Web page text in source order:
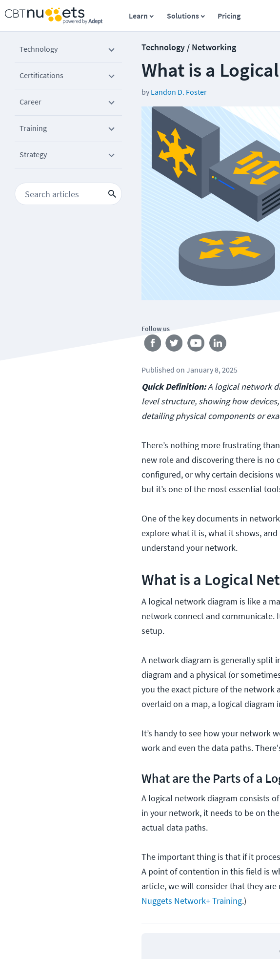
Learn Solutions Pricing
Technology
Certifications
Career
Training
Strategy
Technology / Networking
What is a
by Landon D. Foster
Follow us
Published on January 8, 2025
Quick Definition:A logical network
level structure, showing how
detailing physical components or
There’s nothing more frustrating
new role and discovering there is
configured, or why certain decisions
but it’s one of the most essential
One of the key documents in
explore what it is, what it shows,
understand your network.
What is a Logical
A logical network diagram is like a
network connect and communicate.
setup.
A network diagram is generally split
diagram and a physical (or
you the exact picture of the network
overlaid on a map, a logical
It’s handy to see how your network
work and even the data paths.
What are the Parts of a
A logical network diagram consists
in your network, it needs to be on
actual data paths.
The important thing is that if it
A point of contention in this field is
article, we will consider that they
Nuggets Network+ Training.)